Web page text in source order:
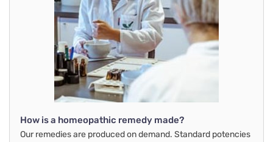
How is a homeopathic remedy made?
Our remedies are produced on demand. Standard potencies